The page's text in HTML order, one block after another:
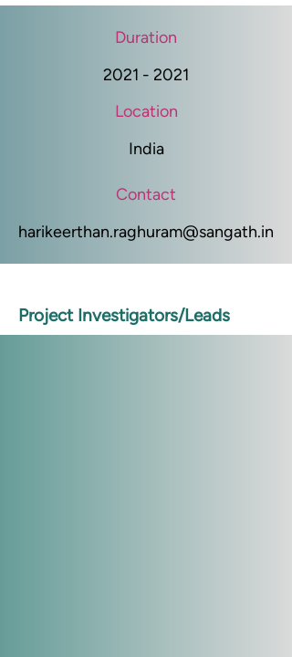
Duration
2021 - 2021
Location
India
Contact
harikeerthan.raghuram@sangath.in
Project Investigators/Leads